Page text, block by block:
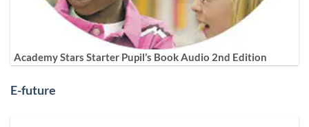
Academy Stars Starter Pupil’s Book Audio 2nd Edition
E-future